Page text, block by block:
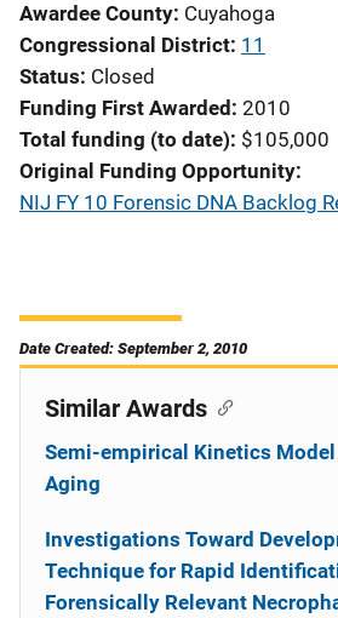
Awardee County Cuyahoga
Congressional District 11
Status Closed
Funding First Awarded 2010
Total funding (to date) $105,000
Original Funding Opportunity
NIJ FY 10 Forensic DNA Backlog
Date Created: September 2, 2010
Similar Awards
Semi-empirical Kinetics
Aging
Investigations Toward
Technique for Rapid
Forensically Relevant